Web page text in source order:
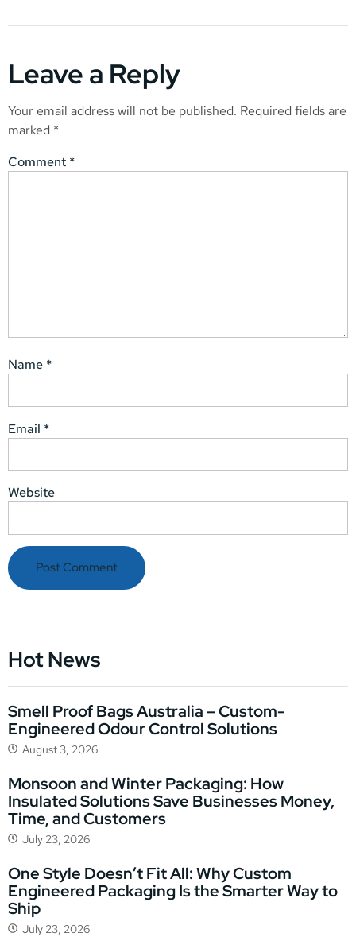
Leave a Reply
Your email address will not be published. Required fields are
marked *
Comment *
Name *
Email *
Website
Hot News
Smell Proof Bags Australia – Custom-
Engineered Odour Control Solutions
August 3, 2026
Monsoon and Winter Packaging: How
Insulated Solutions Save Businesses Money,
Time, and Customers
July 23, 2026
One Style Doesn’t Fit All: Why Custom
Engineered Packaging Is the Smarter Way to
Ship
July 23, 2026